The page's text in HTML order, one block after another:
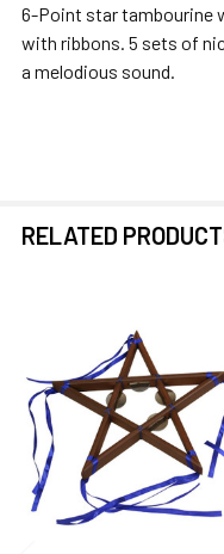
SELECT
6-Point star tambourine
with ribbons. 5 sets of
a melodious sound.
RELATED
Related
Products